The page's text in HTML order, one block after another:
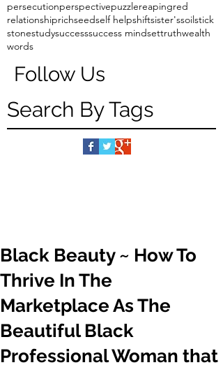
persecutionperspectivepuzzlereapingred
relationshiprichseedself helpshiftsister'ssoilstick
stonestudysuccesssuccess mindsettruthwealth
words
Follow Us
Search By Tags
Black Beauty ~ How To
Thrive In The
Marketplace As The
Beautiful Black
Professional Woman that